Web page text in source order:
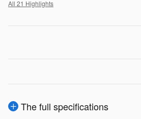
All 21 Highlights
The full specifications